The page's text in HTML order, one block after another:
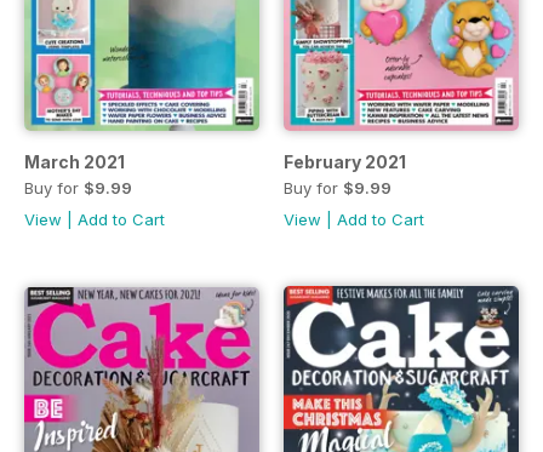
March 2021
Buy for $9.99
View
Add to Cart
February 2021
Buy for $9.99
View
Add to Cart